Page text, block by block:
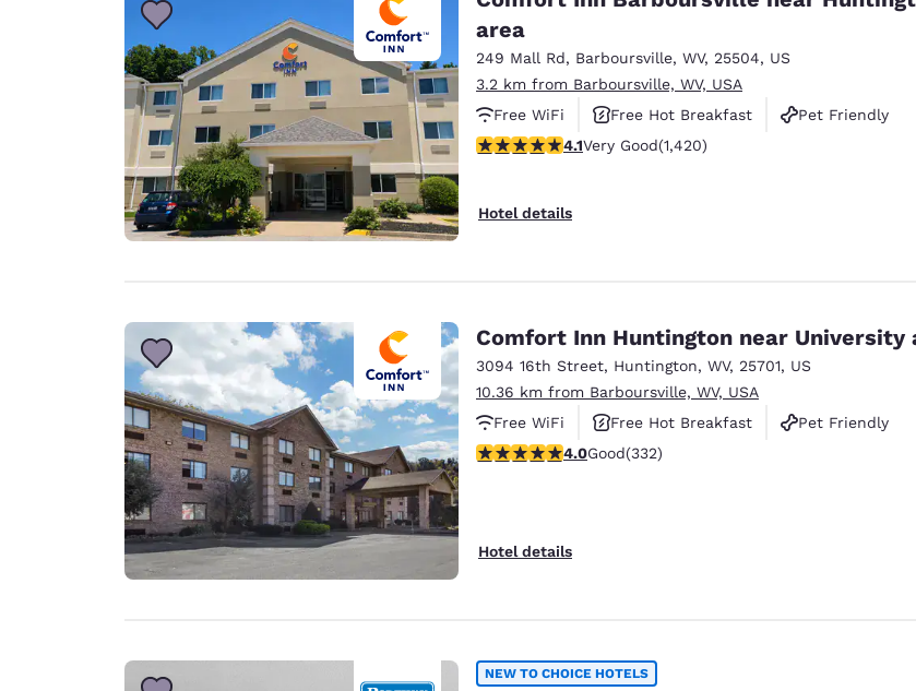
area
249 Mall Rd, Barboursville, WV, 25504, US
3.2 km from Barboursville, WV, USA
Free WiFi
Free Hot Breakfast
Pet Friendly
4.1 stars rating. Very Good. 1420 reviews
4.1Very Good(1,420)
Hotel details
Comfort Inn Huntington near University
3094 16th Street, Huntington, WV, 25701, US
10.36 km from Barboursville, WV, USA
Free WiFi
Free Hot Breakfast
Pet Friendly
3.98 stars rating. Good. 332 reviews
4.0Good(332)
Hotel details
NEW TO CHOICE HOTELS